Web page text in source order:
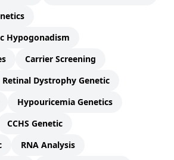
Hypogonadism
Carrier Screening
Retinal Dystrophy Genetic
Hypouricemia Genetics
CCHS Genetic
RNA Analysis